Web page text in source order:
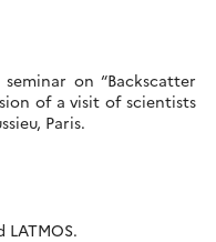
human activities
exploration […]
on “Backscatter
of a visit of scientists
Paris.
LATMOS.